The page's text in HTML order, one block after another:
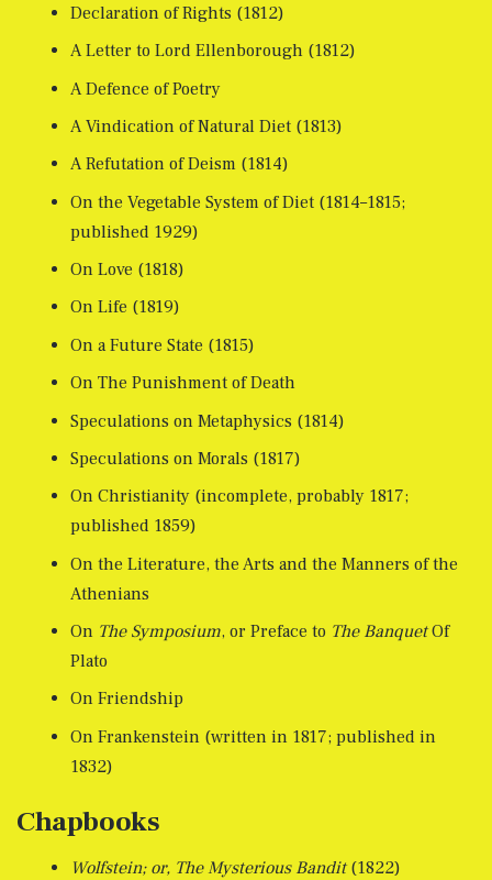
Declaration of Rights (1812)
A Letter to Lord Ellenborough (1812)
A Defence of Poetry
A Vindication of Natural Diet (1813)
A Refutation of Deism (1814)
On the Vegetable System of Diet (1814–1815;
published 1929)
On Love (1818)
On Life (1819)
On a Future State (1815)
On The Punishment of Death
Speculations on Metaphysics (1814)
Speculations on Morals (1817)
On Christianity (incomplete, probably 1817;
published 1859)
On the Literature, the Arts and the Manners of the
Athenians
On The Symposium, or Preface to The BanquetOf
Plato
On Friendship
On Frankenstein (written in 1817; published in
1832)
Chapbooks
Wolfstein; or, The Mysterious Bandit(1822)